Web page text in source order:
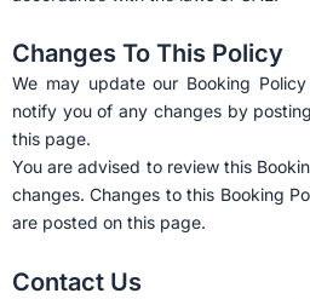
Changes To This Policy
We may update our Booking
notify you of any changes by
this page.
You are advised to review this
changes. Changes to this Booking
are posted on this page.
Contact Us